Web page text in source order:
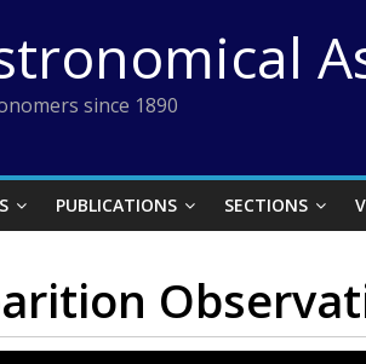
since 1890
PUBLICATIONS SECTIONS